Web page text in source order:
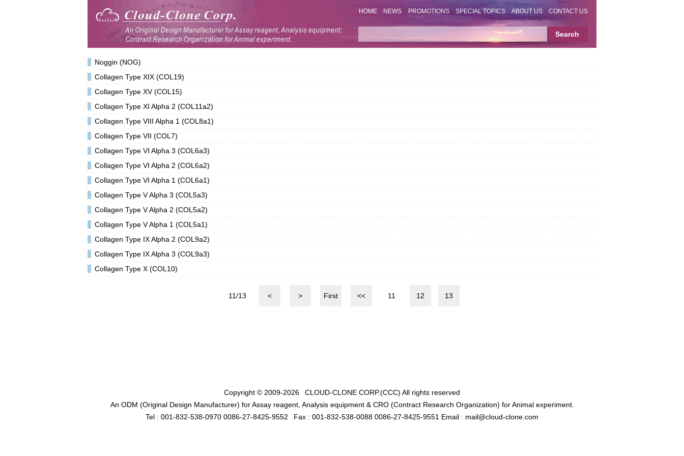
HOME NEWS PROMOTIONS SPECIAL TOPICS ABOUT US CONTACT US
Noggin (NOG)
Collagen Type XIX (COL19)
Collagen Type XV (COL15)
Collagen Type XI Alpha 2 (COL11a2)
Collagen Type VIII Alpha 1 (COL8a1)
Collagen Type VII (COL7)
Collagen Type VI Alpha 3 (COL6a3)
Collagen Type VI Alpha 2 (COL6a2)
Collagen Type VI Alpha 1 (COL6a1)
Collagen Type V Alpha 3 (COL5a3)
Collagen Type V Alpha 2 (COL5a2)
Collagen Type V Alpha 1 (COL5a1)
Collagen Type IX Alpha 2 (COL9a2)
Collagen Type IX Alpha 3 (COL9a3)
Collagen Type X (COL10)
11/13 < > First << 11 12 13
Copyright © 2009-2026 CLOUD-CLONE CORP.(CCC) All rights reserved
An ODM (Original Design Manufacturer) for Assay reagent, Analysis equipment & CRO (Contract Research Organization) for Animal experiment.
Tel : 001-832-538-0970 0086-27-8425-9552
Fax : 001-832-538-0088 0086-27-8425-9551 Email : mail@cloud-clone.com